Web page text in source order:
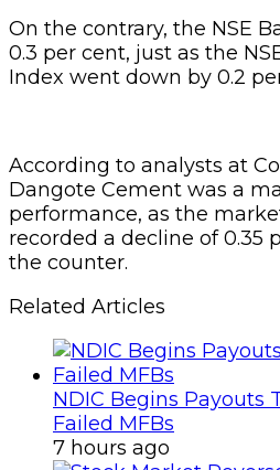
On the contrary, the NSE
0.3 per cent, just as the
Index went down by 0.2
According to analysts at
Dangote Cement was a
performance, as the
recorded a decline of 0.35
the counter.
Related Articles
NDIC Begins Payouts
Failed MFBs
7 hours ago